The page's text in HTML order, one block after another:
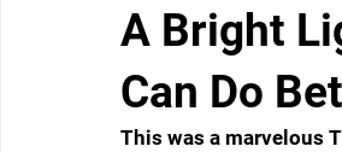
A Bright
Can Do
This was a marvelous